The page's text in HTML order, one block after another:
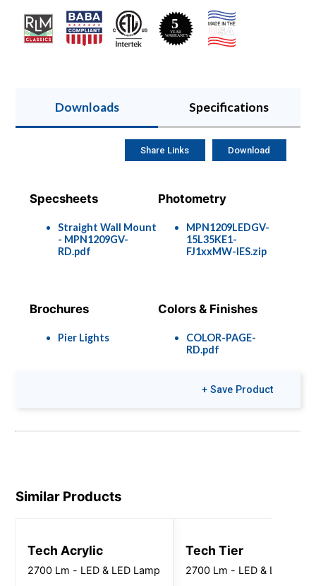
Downloads Specifications
Specsheets
Straight Wall Mount
- MPN1209GV-
RD.pdf
Photometry
MPN1209LEDGV-
15L35KE1-
FJ1xxMW-IES.zip
Brochures
Pier Lights
Colors & Finishes
COLOR-PAGE-
RD.pdf
Share Links Download
+ Save Product
Similar Products
Tech Acrylic
2700 Lm - LED & LED Lamp
Tech Tier
2700 Lm - LED & LED